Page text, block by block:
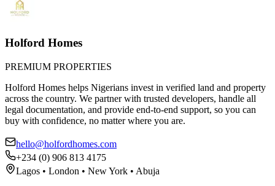
Holford Homes
PREMIUM PROPERTIES
Holford Homes helps Nigerians invest in verified land and property
across the country. We partner with trusted developers, handle all
legal documentation, and provide end-to-end support, so you can
buy with confidence, no matter where you are.
hello@holfordhomes.com
+234 (0) 906 813 4175
Lagos • London • New York • Abuja